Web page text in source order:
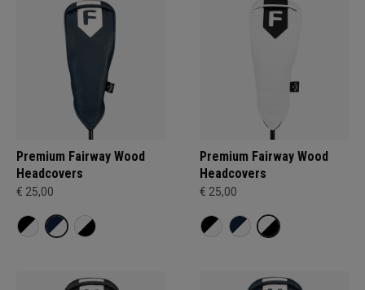
Premium Fairway Wood
Headcovers
€ 25,00
Premium Fairway Wood
Headcovers
€ 25,00